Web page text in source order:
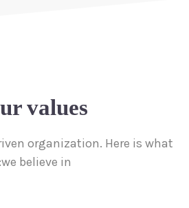
values
organization. Here is what
we believe in: